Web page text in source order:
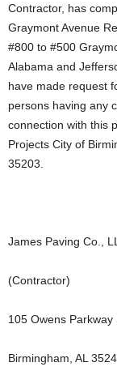
Contractor, has
Graymont Avenue
#800 to #500
Alabama and
have made request
persons having any
connection with this
Projects City of
35203.
James Paving Co.,
(Contractor)
105 Owens Parkway
Birmingham, AL